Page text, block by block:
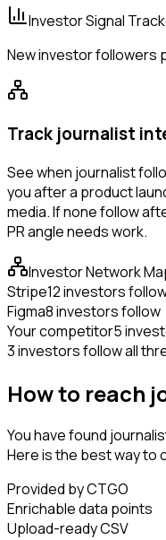
Investor Signal
New investor followers
Track journalist
See when journalist
you after a product
media. If none follow
PR angle needs work.
Investor Network
Stripe12 investors
Figma8 investors follow
Your competitor5
3 investors follow all
How to reach
You have found
Here is the best way to
Provided by CTGO
Enrichable data points
Upload-ready CSV